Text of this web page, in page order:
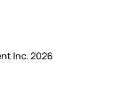
Inc. 2026